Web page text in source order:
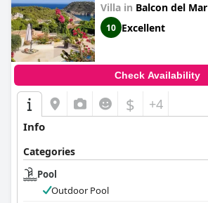
Villa in Balcon del Mar
10 Excellent
Check Availability
$ +4
Info
Categories
Pool
Outdoor Pool